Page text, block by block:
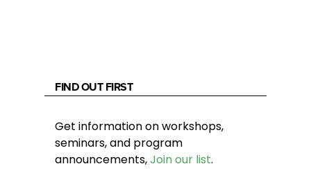
FIND OUT FIRST
Get information on workshops,
seminars, and program
announcements,Join our list.